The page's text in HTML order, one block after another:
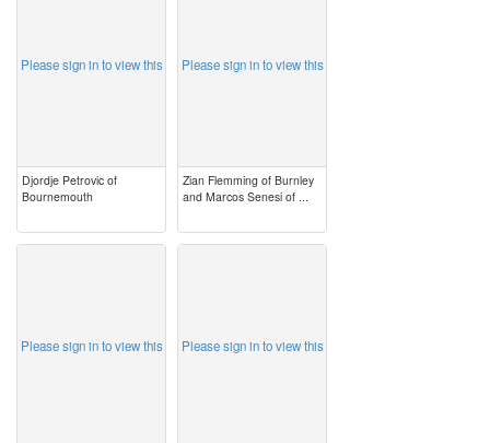
Please sign in to view this
Djordje Petrovic of
Bournemouth
Please sign in to view this
Zian Flemming of Burnley
and Marcos Senesi of ...
Please sign in to view this Please sign in to view this